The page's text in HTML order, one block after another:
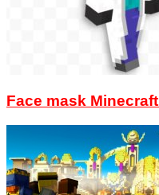
Face mask